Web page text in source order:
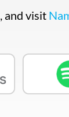
, and visit